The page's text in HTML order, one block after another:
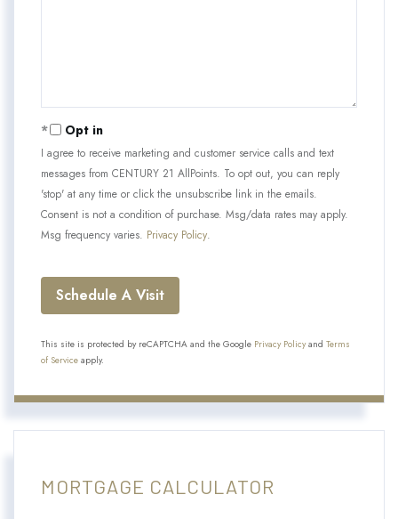
Opt in
I agree to receive marketing and customer service calls and text
messages from CENTURY 21 AllPoints. To opt out, you can reply
'stop' at any time or click the unsubscribe link in the emails.
Consent is not a condition of purchase. Msg/data rates may apply.
Msg frequency varies. Privacy Policy.
This site is protected by reCAPTCHA and the Google Privacy Policyand Terms
of Service apply.
MORTGAGE CALCULATOR